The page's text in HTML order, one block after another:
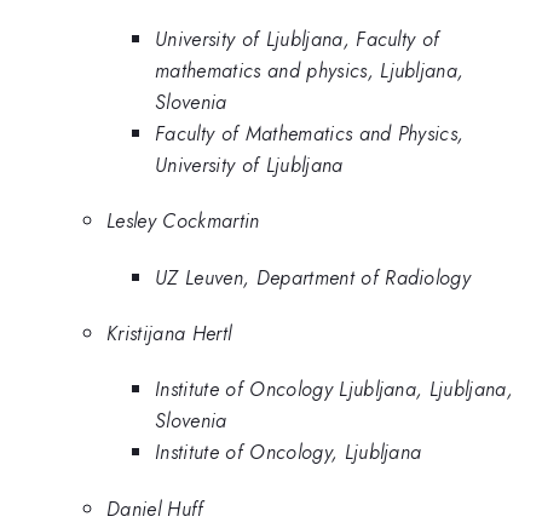
University of Ljubljana, Faculty of
mathematics and physics, Ljubljana,
Slovenia
Faculty of Mathematics and Physics,
University of Ljubljana
Lesley Cockmartin
UZ Leuven, Department of Radiology
Kristijana Hertl
Institute of Oncology Ljubljana, Ljubljana,
Slovenia
Institute of Oncology, Ljubljana
Daniel Huff